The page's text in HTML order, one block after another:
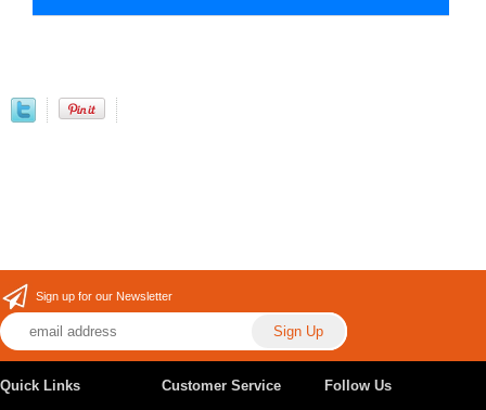
Sign up for our Newsletter
Quick Links Customer Service Follow Us